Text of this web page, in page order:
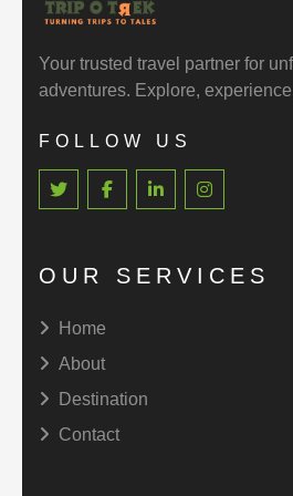
Your trusted travel partner for
adventures. Explore,
FOLLOW US
OUR SERVICES
Home
About
Destination
Contact